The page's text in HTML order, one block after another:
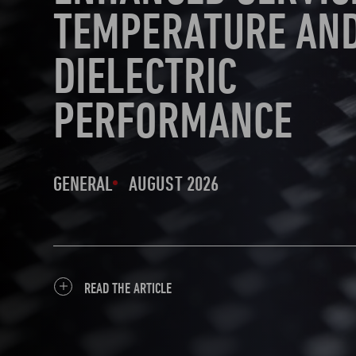
TEMPERATURE
DIELECTRIC
PERFORMANCE
GENERAL AUGUST 2026
READ THE ARTICLE